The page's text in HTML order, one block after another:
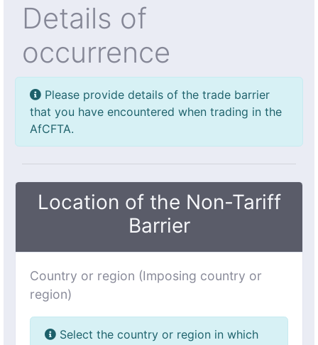
Details of
occurrence
Please provide details of the trade barrier
that you have encountered when trading in the
AfCFTA.
Location of the Non-Tariff
Barrier
Country or region (Imposing country or
region)
Select the country or region in which